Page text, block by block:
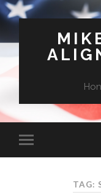
TAG: